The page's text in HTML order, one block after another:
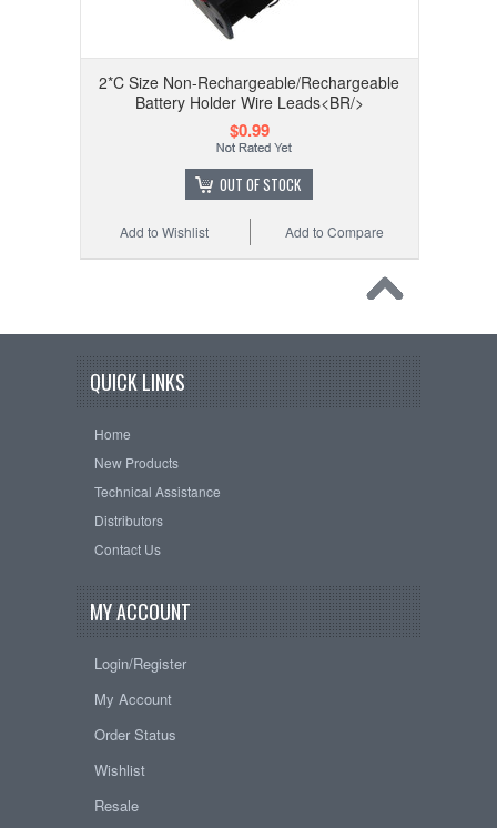
2*C Size Non-Rechargeable/Rechargeable
Battery Holder Wire Leads<BR/>
$0.99
OUT OF STOCK
Add to Compare
Add to Wishlist
QUICK LINKS
Home
New Products
Technical Assistance
Distributors
Contact Us
MY ACCOUNT
Login/Register
My Account
Order Status
Wishlist
Resale